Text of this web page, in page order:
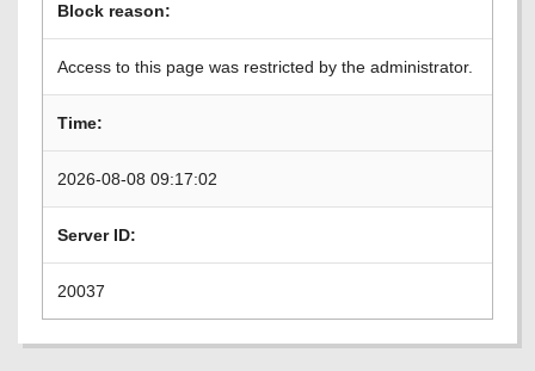
Block reason:
Access to this page was restricted by the administrator.
Time:
2026-08-08 09:17:02
Server ID:
20037